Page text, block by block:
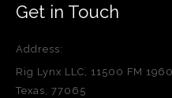
Get in Touch
Address:
Rig Lynx LLC, 11500 FM
Texas, 77065